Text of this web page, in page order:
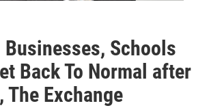
Schools
Back To Normal after
The Exchange